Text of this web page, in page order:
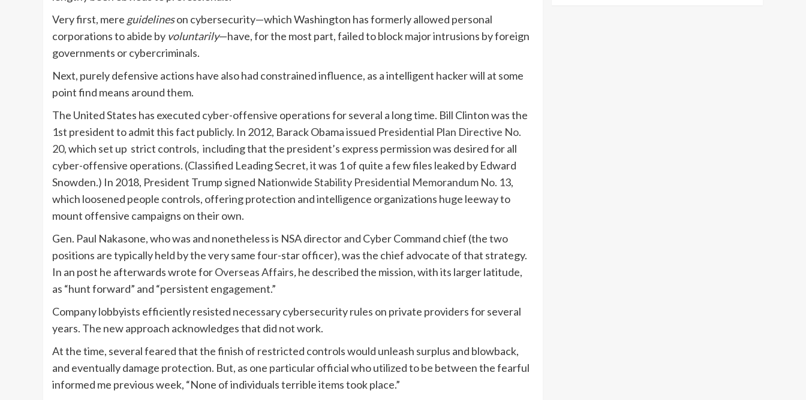
Very first, mere guidelineson cybersecurity—which Washington has formerly allowed personal
corporations to abide by voluntarily—have, for the most part, failed to block major intrusions by foreign
governments or cybercriminals.
Next, purely defensive actions have also had constrained influence, as a intelligent hacker will at some
point find means around them.
The United States has executed cyber-offensive operations for several a long time. Bill Clinton was the
1st president to admit this fact publicly. In 2012, Barack Obama issued Presidential Plan Directive No.
20, which set up strict controls, including that the president’s express permission was desired for all
cyber-offensive operations. (Classified Leading Secret, it was 1 of quite a few files leaked by Edward
Snowden.) In 2018, President Trump signed Nationwide Stability Presidential Memorandum No. 13,
which loosened people controls, offering protection and intelligence organizations huge leeway to
mount offensive campaigns on their own.
Gen. Paul Nakasone, who was and nonetheless is NSA director and Cyber Command chief (the two
positions are typically held by the very same four-star officer), was the chief advocate of that strategy.
In an post he afterwards wrote forOverseas Affairs,he described the mission, with its larger latitude,
as “hunt forward” and “persistent engagement.”
Company lobbyists efficiently resisted necessary cybersecurity rules on private providers for several
years. The new approach acknowledges that did notwork.
At the time, several feared that the finish of restricted controls would unleash surplus and blowback,
and eventually damage protection. But, as one particular official who utilized to be between the fearful
informed me previous week, “None of individuals terrible items took place.”